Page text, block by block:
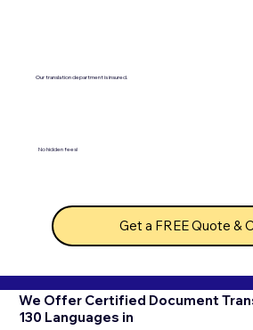
Our translation department is insured.
No hidden fees!
Get a FREE Quote &
We Offer Certified Document
130 Languages in